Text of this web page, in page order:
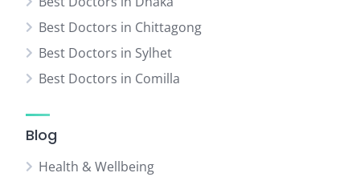
Best Doctors in Chittagong
Best Doctors in Sylhet
Best Doctors in Comilla
Blog
Health & Wellbeing